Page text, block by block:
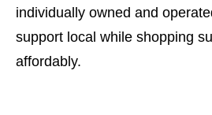
individually owned and
support local while shopping
affordably.